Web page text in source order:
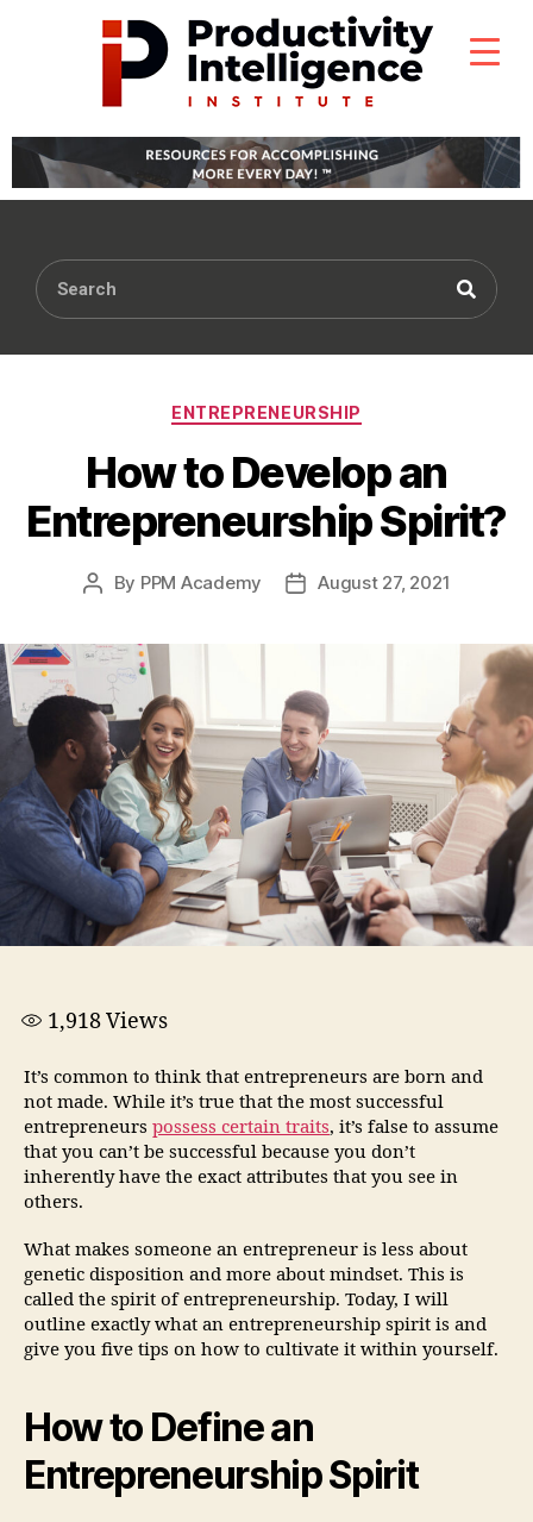
ENTREPRENEURSHIP
How to Develop an
Entrepreneurship Spirit?
By PPM Academy August 27, 2021
1,918Views
It’s common to think that entrepreneurs are born and
not made. While it’s true that the most successful
entrepreneurs possess certain traits, it’s false to assume
that you can’t be successful because you don’t
inherently have the exact attributes that you see in
others.
What makes someone an entrepreneur is less about
genetic disposition and more about mindset. This is
called the spirit of entrepreneurship. Today, I will
outline exactly what an entrepreneurship spirit is and
give you five tips on how to cultivate it within yourself.
How to Define an
Entrepreneurship Spirit